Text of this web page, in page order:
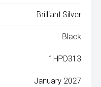
Brilliant Silver
Black
1HPD313
January 2027